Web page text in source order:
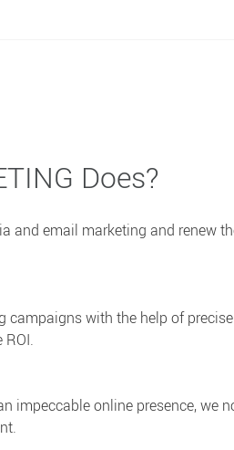
Does?
and email marketing and renew
with the help of
impeccable online presence, we